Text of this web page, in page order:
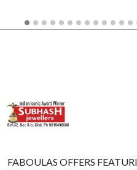
FABOULAS OFFERS